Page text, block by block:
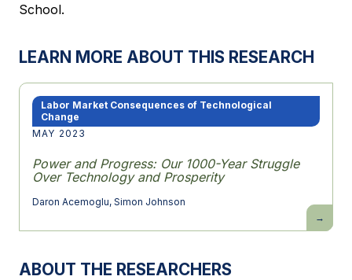
School.
LEARN MORE ABOUT THIS RESEARCH
Labor Market Consequences of Technological
Change
MAY 2023
Power and Progress: Our 1000-Year Struggle
Over Technology and Prosperity
Daron Acemoglu, Simon Johnson
Power
and
Progress:
ABOUT THE RESEARCHERS